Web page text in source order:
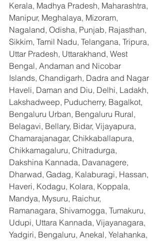
Kerala, Madhya Pradesh, Maharashtra,
Manipur, Meghalaya, Mizoram,
Nagaland, Odisha, Punjab, Rajasthan,
Sikkim, Tamil Nadu, Telangana, Tripura,
Uttar Pradesh, Uttarakhand, West
Bengal, Andaman and Nicobar
Islands, Chandigarh, Dadra and Nagar
Haveli, Daman and Diu, Delhi, Ladakh,
Lakshadweep, Puducherry, Bagalkot,
Bengaluru Urban, Bengaluru Rural,
Belagavi, Bellary, Bidar, Vijayapura,
Chamarajanagar, Chikkaballapura,
Chikkamagaluru, Chitradurga,
Dakshina Kannada, Davanagere,
Dharwad, Gadag, Kalaburagi, Hassan,
Haveri, Kodagu, Kolara, Koppala,
Mandya, Mysuru, Raichur,
Ramanagara, Shivamogga, Tumakuru,
Udupi, Uttara Kannada, Vijayanagara,
Yadgiri, Bengaluru, Anekal, Yelahanka,